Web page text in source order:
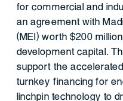
for commercial and
an agreement with
(MEI) worth $200
development capital.
support the
turnkey financing for
linchpin technology to